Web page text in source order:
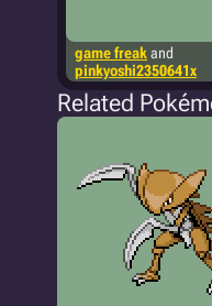
game freak and
pinkyoshi2350641x
Related